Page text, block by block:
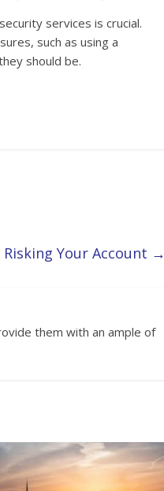
services is crucial.
such as using a
should be.
Your Account →
them with an ample of